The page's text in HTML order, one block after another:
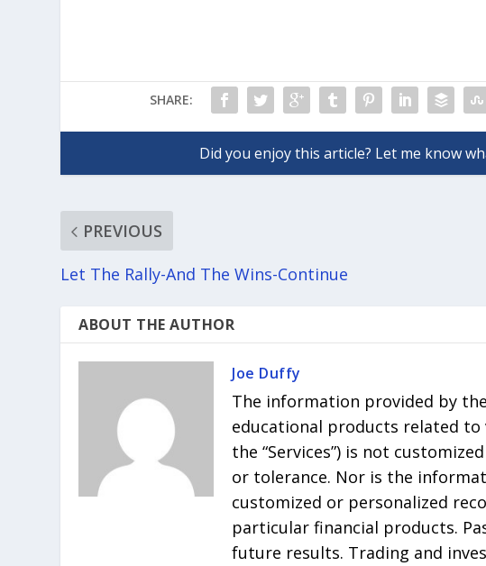
SHARE:
PREVIOUS
Let The Rally-And The Wins-Continue
ABOUT THE AUTHOR
Joe Duffy
The information provided by
educational products related
the “Services”) is not
or tolerance. Nor is the
customized or personalized
particular financial products.
future results. Trading and